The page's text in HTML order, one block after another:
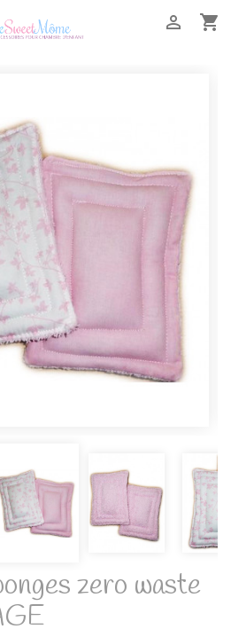


zero waste